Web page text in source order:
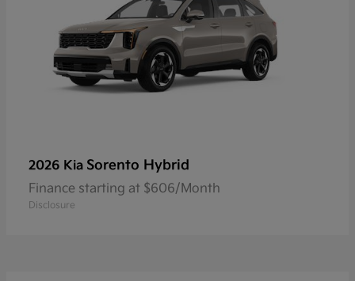
2026 Kia Sorento Hybrid
Finance starting at $606/Month
Disclosure